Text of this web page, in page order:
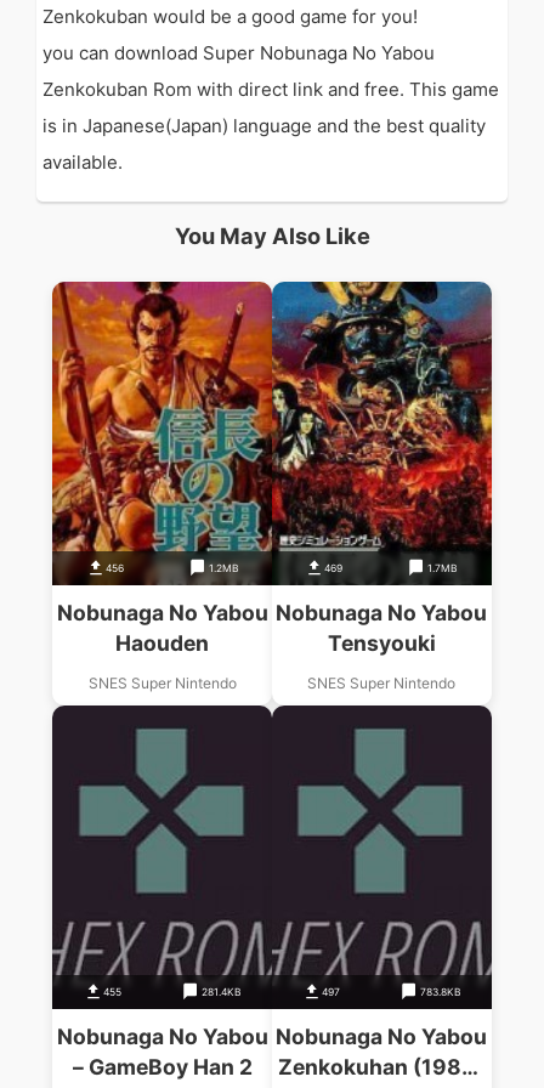
Zenkokuban would be a good game for you!
you can download Super Nobunaga No Yabou
Zenkokuban Rom with direct link and free. This game
is in Japanese(Japan) language and the best quality
available.
You May Also Like
456 1.2MB
Nobunaga No Yabou
Haouden
SNES Super Nintendo
469 1.7MB
Nobunaga No Yabou
Tensyouki
SNES Super Nintendo
455 281.4KB
Nobunaga No Yabou
– GameBoy Han 2
497 783.8KB
Nobunaga No Yabou
Zenkokuhan (1988)